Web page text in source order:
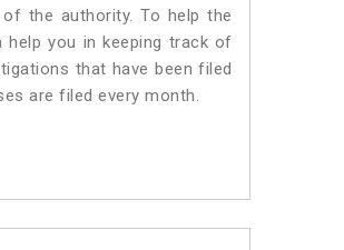
the authority. To help the
help you in keeping track of
that have been filed
are filed every month.